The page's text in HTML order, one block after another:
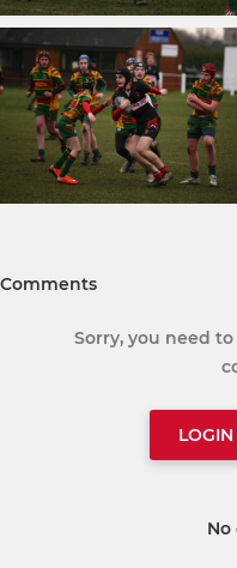
Comments
Sorry, you need